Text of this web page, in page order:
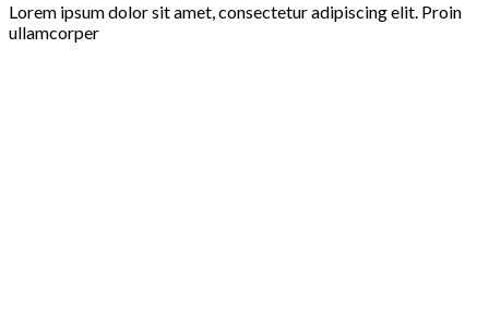
Lorem ipsum dolor sit amet, consectetur adipiscing elit. Proin
ullamcorper